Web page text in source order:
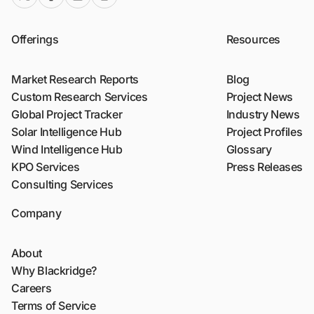
Offerings
Market Research Reports
Custom Research Services
Global Project Tracker
Solar Intelligence Hub
Wind Intelligence Hub
KPO Services
Consulting Services
Resources
Blog
Project News
Industry News
Project Profiles
Glossary
Press Releases
Company
About
Why Blackridge?
Careers
Terms of Service